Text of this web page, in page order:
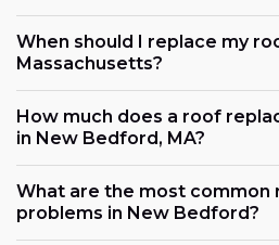
When should I replace my
Massachusetts?
How much does a roof
in New Bedford, MA?
What are the most common
problems in New Bedford?